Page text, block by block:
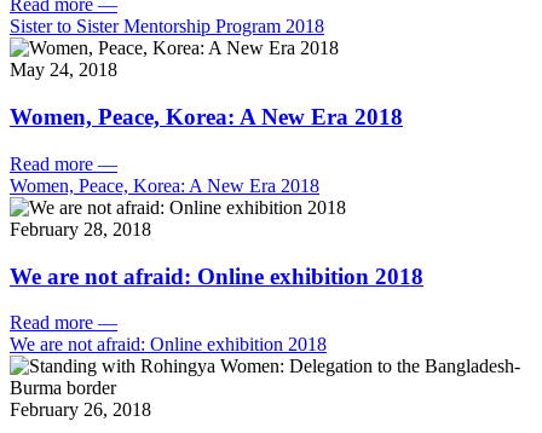
Read more —
Sister to Sister Mentorship Program 2018
May 24, 2018
Women, Peace, Korea: A New Era 2018
Read more —
Women, Peace, Korea: A New Era 2018
February 28, 2018
We are not afraid: Online exhibition 2018
Read more —
We are not afraid: Online exhibition 2018
February 26, 2018